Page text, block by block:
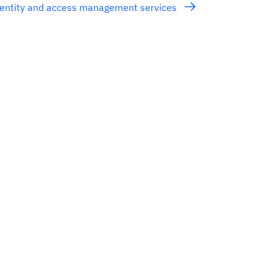
and access management services